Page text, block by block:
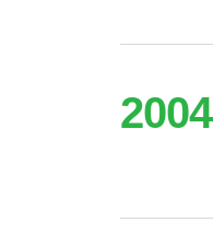
2004